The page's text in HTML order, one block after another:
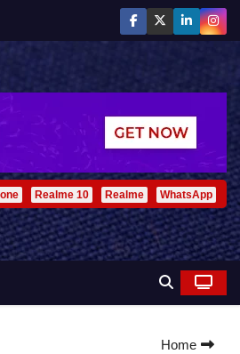
Realme 10 Realme WhatsApp
Home